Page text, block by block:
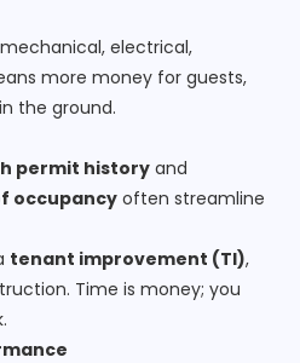
electrical,
more money for guests,
the ground.
permit history and
occupancyoften streamline
tenant improvement (TI),
Time is money; you